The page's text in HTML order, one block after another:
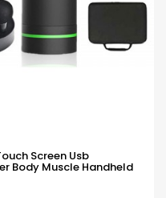
Screen Usb
Body Muscle Handheld